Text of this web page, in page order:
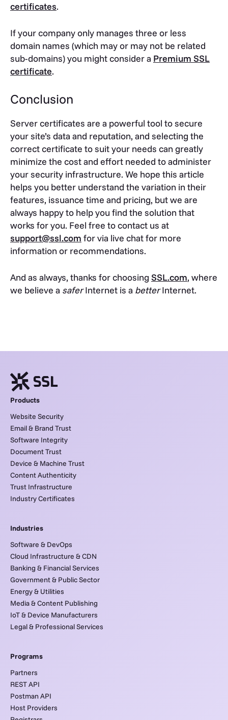
certificates.
If your company only manages three or less
domain names (which may or may not be related
sub-domains) you might consider a Premium SSL
certificate.
Conclusion
Server certificates are a powerful tool to secure
your site’s data and reputation, and selecting the
correct certificate to suit your needs can greatly
minimize the cost and effort needed to administer
your security infrastructure. We hope this article
helps you better understand the variation in their
features, issuance time and pricing, but we are
always happy to help you find the solution that
works for you. Feel free to contact us at
support@ssl.com for via live chat for more
information or recommendations.
And as always, thanks for choosing SSL.com, where
we believe a saferInternet is a betterInternet.
Products
Website Security
Email & Brand Trust
Software Integrity
Document Trust
Device & Machine Trust
Content Authenticity
Trust Infrastructure
Industry Certificates
Industries
Software & DevOps
Cloud Infrastructure & CDN
Banking & Financial Services
Government & Public Sector
Energy & Utilities
Media & Content Publishing
IoT & Device Manufacturers
Legal & Professional Services
Programs
Partners
REST API
Postman API
Host Providers